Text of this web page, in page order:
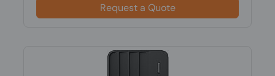
Request a Quote